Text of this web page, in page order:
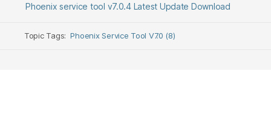
Phoenix service tool v7.0.4 Latest Update Download
Topic Tags:Phoenix Service Tool V7.0 (8)